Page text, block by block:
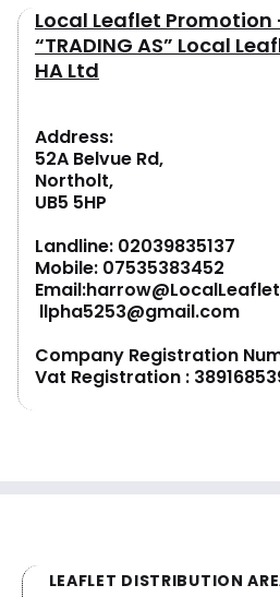
Local Leaflet Promotion
“TRADING AS” Local
HA Ltd
Address:
52A Belvue Rd,
Northolt,
UB5 5HP
Landline: 02039835137
Mobile: 07535383452
Email:
llpha5253@gmail.com
Company Registration
Vat Registration :
LEAFLET DISTRIBUTION